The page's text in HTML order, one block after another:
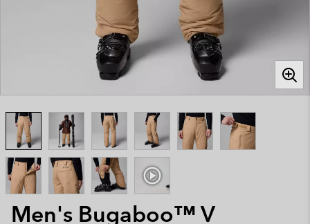
Men's Bugaboo™ V